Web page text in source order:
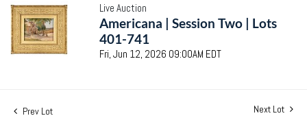
Live Auction
Americana | Session Two | Lots
401-741
Fri, Jun 12, 2026 09:00AM EDT
Prev Lot Next Lot